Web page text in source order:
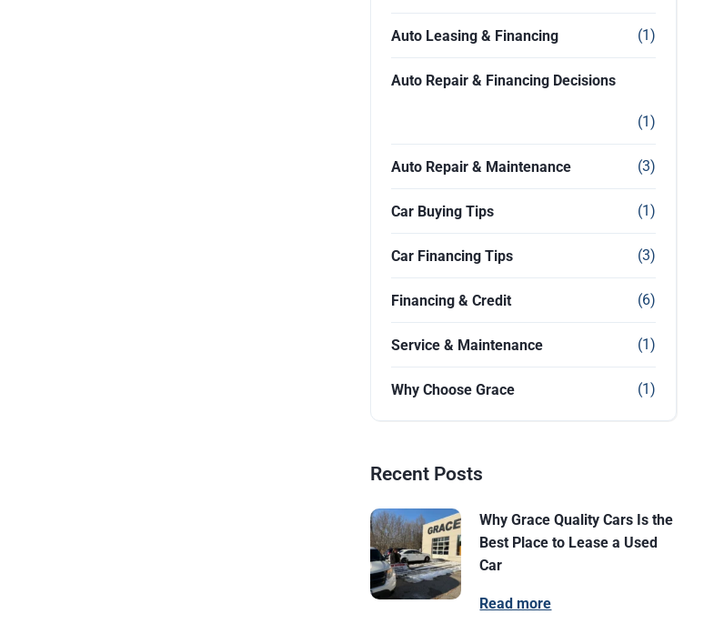
Auto Leasing & Financing (1)
Auto Repair & Financing Decisions
(1)
Auto Repair & Maintenance (3)
Car Buying Tips (1)
Car Financing Tips (3)
Financing & Credit (6)
Service & Maintenance (1)
Why Choose Grace (1)
Recent Posts
Why Grace Quality Cars Is the
Best Place to Lease a Used
Car
Read more